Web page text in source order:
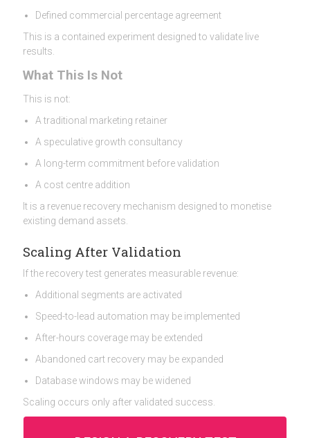
Defined commercial percentage agreement
This is a contained experiment designed to validate live
results.
What This Is Not
This is not:
A traditional marketing retainer
A speculative growth consultancy
A long-term commitment before validation
A cost centre addition
It is a revenue recovery mechanism designed to monetise
existing demand assets.
Scaling After Validation
If the recovery test generates measurable revenue:
Additional segments are activated
Speed-to-lead automation may be implemented
After-hours coverage may be extended
Abandoned cart recovery may be expanded
Database windows may be widened
Scaling occurs only after validated success.